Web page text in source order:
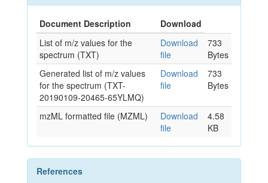
Document Description
Download
List of m/z values for the
spectrum (TXT)
Download
file
733
Bytes
Generated list of m/z values
for the spectrum (TXT-
20190109-20465-65YLMQ)
Download
file
733
Bytes
mzML formatted file (MZML)
Download
file
4.58
KB
References